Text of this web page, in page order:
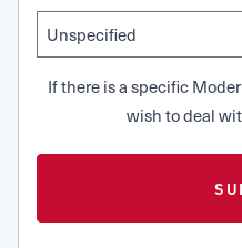
If there is a specific
wish to deal